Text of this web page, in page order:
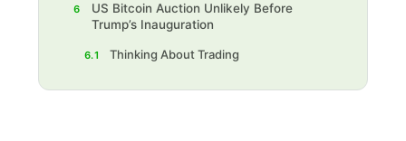
6
US Bitcoin Auction Unlikely Before
Trump’s Inauguration
6.1 Thinking About Trading